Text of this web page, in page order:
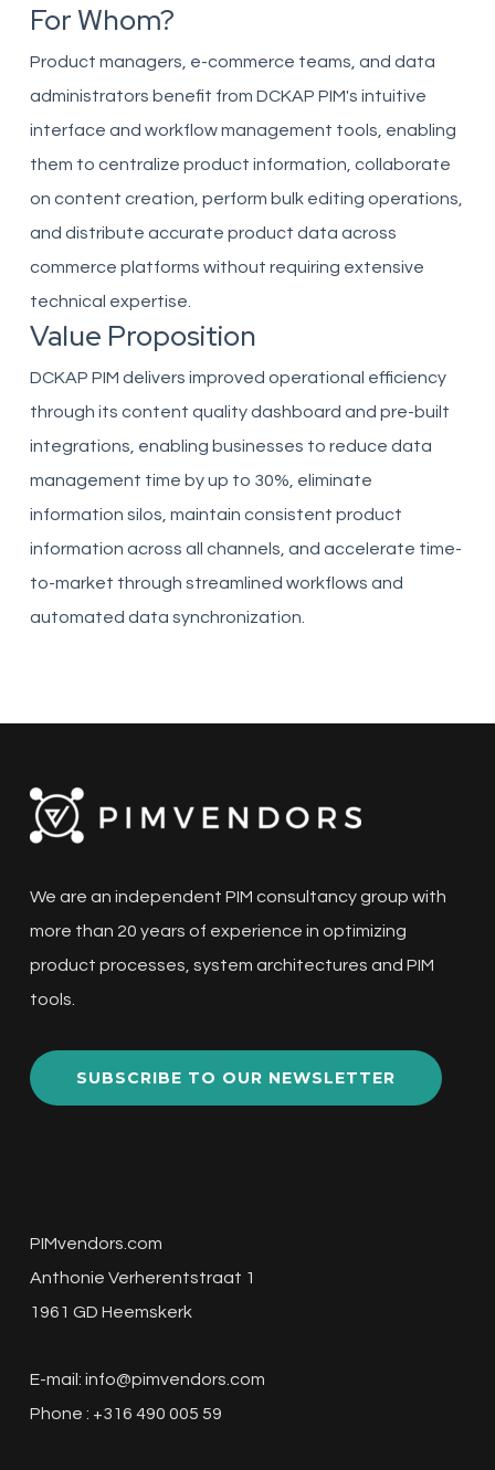
For Whom?
Product managers, e-commerce teams, and data
administrators benefit from DCKAP PIM's intuitive
interface and workflow management tools, enabling
them to centralize product information, collaborate
on content creation, perform bulk editing operations,
and distribute accurate product data across
commerce platforms without requiring extensive
technical expertise.
Value Proposition
DCKAP PIM delivers improved operational efficiency
through its content quality dashboard and pre-built
integrations, enabling businesses to reduce data
management time by up to 30%, eliminate
information silos, maintain consistent product
information across all channels, and accelerate time-
to-market through streamlined workflows and
automated data synchronization.
We are an independent PIM consultancy group with
more than 20 years of experience in optimizing
product processes, system architectures and PIM
tools.
SUBSCRIBE TO OUR NEWSLETTER
PIMvendors.com
Anthonie Verherentstraat 1
1961 GD Heemskerk
E-mail: info@pimvendors.com
Phone : +316 490 005 59